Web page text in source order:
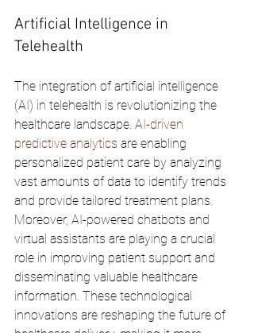
Artificial Intelligence in
Telehealth
The integration of artificial intelligence
(AI) in telehealth is revolutionizing the
healthcare landscape. AI-driven
predictive analytics are enabling
personalized patient care by analyzing
vast amounts of data to identify trends
and provide tailored treatment plans.
Moreover, AI-powered chatbots and
virtual assistants are playing a crucial
role in improving patient support and
disseminating valuable healthcare
information. These technological
innovations are reshaping the future of